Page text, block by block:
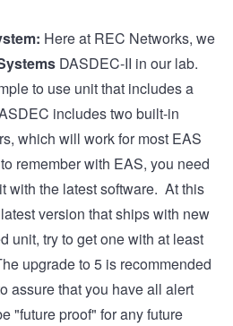
Here at REC Networks, we
DASDEC-II in our lab.
to use unit that includes a
includes two built-in
which will work for most EAS
remember with EAS, you need
with the latest software. At this
version that ships with new
unit, try to get one with at least
upgrade to 5 is recommended
assure that you have all alert
"future proof" for any future